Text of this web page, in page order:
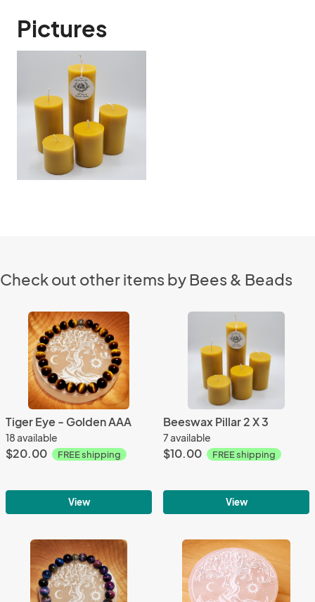
Pictures
Check out other items by Bees & Beads
Tiger Eye - Golden AAA
18 available
$20.00 FREE shipping
View
Beeswax Pillar 2 X 3
7 available
$10.00 FREE shipping
View